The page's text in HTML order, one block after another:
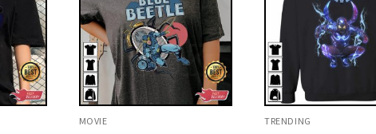
MOVIE TRENDING